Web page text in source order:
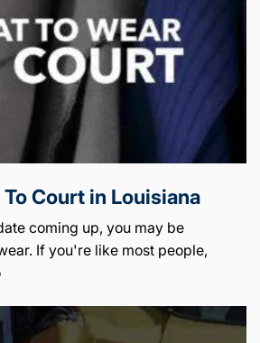
Court in Louisiana
coming up, you may be
If you're like most people,